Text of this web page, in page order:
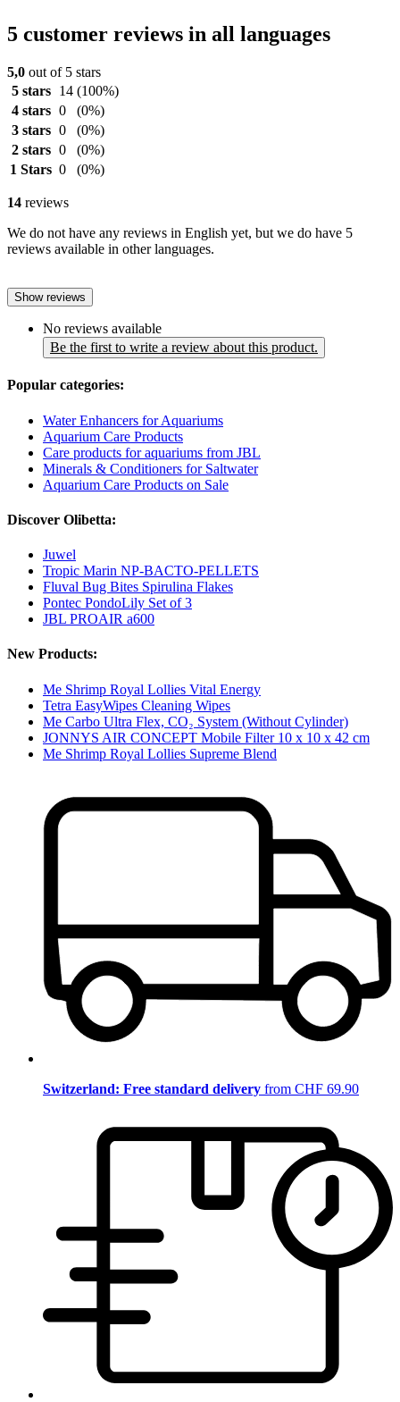
5 customer reviews in all languages
5,0 out of 5 stars
5 stars
14 (100%)
4 stars 0
(0%)
3 stars 0
(0%)
2 stars 0
(0%)
1 Stars 0 (0%)
14 reviews
We do not have any reviews in English yet, but we do have 5
reviews available in other languages.
Show reviews
No reviews available
Be the first to write a review about this product.
Popular categories:
Water Enhancers for Aquariums
Aquarium Care Products
Care products for aquariums from JBL
Minerals & Conditioners for Saltwater
Aquarium Care Products on Sale
Discover Olibetta:
Juwel
Tropic Marin NP-BACTO-PELLETS
Fluval Bug Bites Spirulina Flakes
Pontec PondoLily Set of 3
JBL PROAIR a600
New Products:
Me Shrimp Royal Lollies Vital Energy
Tetra EasyWipes Cleaning Wipes
Me Carbo Ultra Flex, CO₂ System (Without Cylinder)
JONNYS AIR CONCEPT Mobile Filter 10 x 10 x 42 cm
Me Shrimp Royal Lollies Supreme Blend
Switzerland: Free standard delivery from CHF 69.90